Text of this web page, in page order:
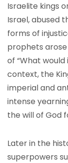
Israelite kings
Israel, abused
forms of
prophets
of “What
context, the
imperial and
intense
the will of God
Later in the
superpowers